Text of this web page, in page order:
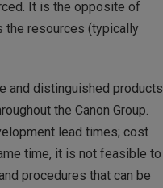
It is the opposite of
the resources (typically
and distinguished products
the Canon Group.
lead times; cost
time, it is not feasible to
procedures that can be